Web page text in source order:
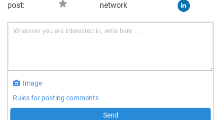
post:
network
Image
Rules for posting comments
Send